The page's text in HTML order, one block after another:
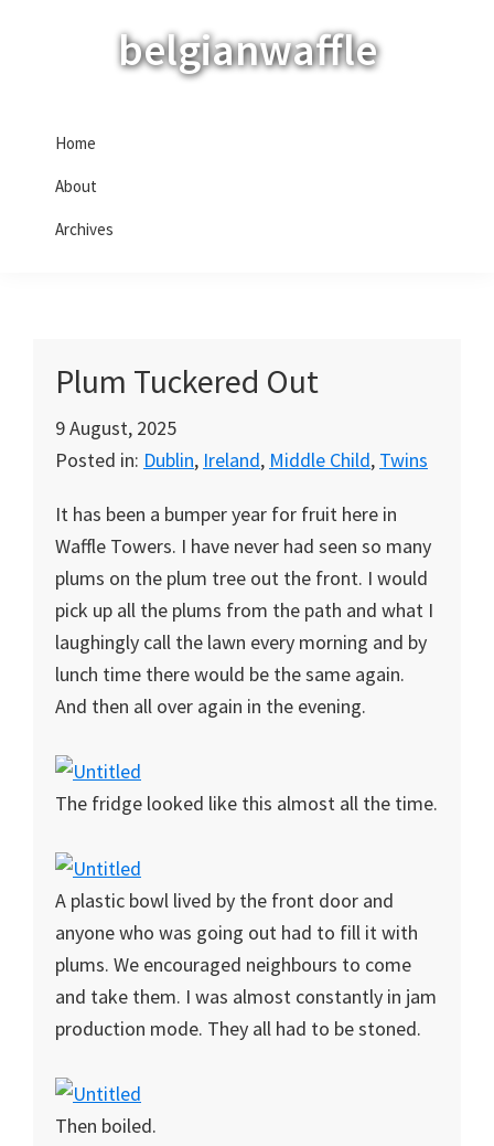
belgianwaffle
Home
About
Archives
Plum Tuckered Out
9 August, 2025
Posted in: Dublin, Ireland, Middle Child, Twins
It has been a bumper year for fruit here in
Waffle Towers. I have never had seen so many
plums on the plum tree out the front. I would
pick up all the plums from the path and what I
laughingly call the lawn every morning and by
lunch time there would be the same again.
And then all over again in the evening.
The fridge looked like this almost all the time.
A plastic bowl lived by the front door and
anyone who was going out had to fill it with
plums. We encouraged neighbours to come
and take them. I was almost constantly in jam
production mode. They all had to be stoned.
Then boiled.